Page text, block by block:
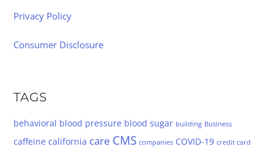
Privacy Policy
Consumer Disclosure
TAGS
behavioral blood pressure blood sugar building Business
caffeine california care CMS companies COVID-19 credit card